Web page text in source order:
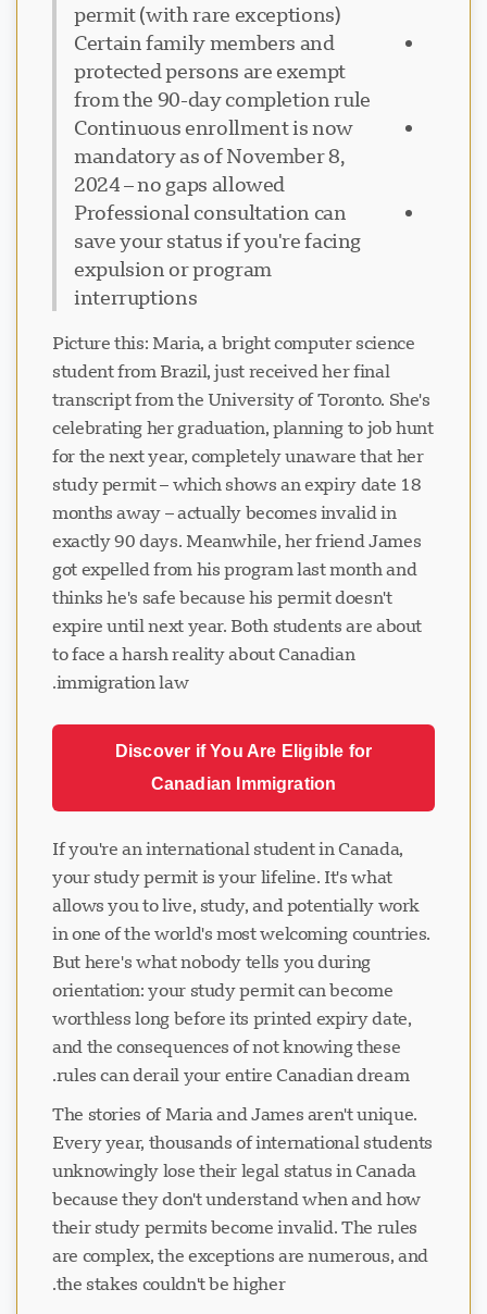
permit (with rare exceptions)
Certain family members and
protected persons are exempt
from the 90-day completion rule
Continuous enrollment is now
mandatory as of November 8,
2024 – no gaps allowed
Professional consultation can
save your status if you're facing
expulsion or program
interruptions
Picture this: Maria, a bright computer science
student from Brazil, just received her final
transcript from the University of Toronto. She's
celebrating her graduation, planning to job hunt
for the next year, completely unaware that her
study permit – which shows an expiry date 18
months away – actually becomes invalid in
exactly 90 days. Meanwhile, her friend James
got expelled from his program last month and
thinks he's safe because his permit doesn't
expire until next year. Both students are about
to face a harsh reality about Canadian
immigration law.
Discover if You Are Eligible for
Canadian Immigration
If you're an international student in Canada,
your study permit is your lifeline. It's what
allows you to live, study, and potentially work
in one of the world's most welcoming countries.
But here's what nobody tells you during
orientation: your study permit can become
worthless long before its printed expiry date,
and the consequences of not knowing these
rules can derail your entire Canadian dream.
The stories of Maria and James aren't unique.
Every year, thousands of international students
unknowingly lose their legal status in Canada
because they don't understand when and how
their study permits become invalid. The rules
are complex, the exceptions are numerous, and
the stakes couldn't be higher.